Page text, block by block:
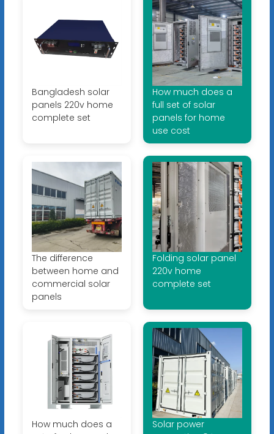
Bangladesh solar
panels 220v home
complete set
How much does a
full set of solar
panels for home
use cost
The difference
between home and
commercial solar
panels
Folding solar panel
220v home
complete set
How much does a
Solar power